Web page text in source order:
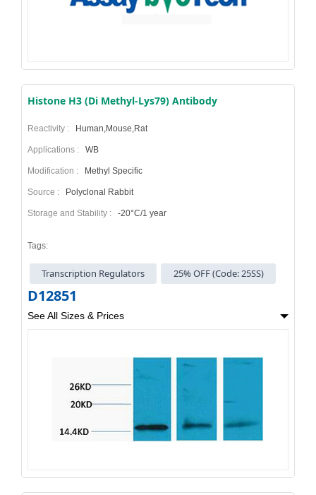
Histone H3 (Di Methyl-Lys79) Antibody
Reactivity : Human,Mouse,Rat
Applications : WB
Modification : Methyl Specific
Source : Polyclonal Rabbit
Storage and Stability : -20°C/1 year
Tags:
Transcription Regulators 25% OFF (Code: 25SS)
D12851
See All Sizes & Prices